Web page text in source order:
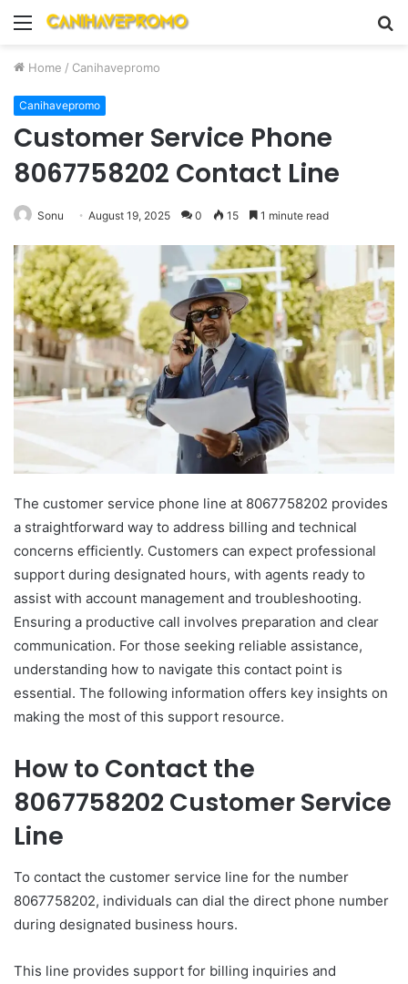
Menu
Home / Canihavepromo
Canihavepromo
Customer Service Phone
8067758202 Contact Line
Sonu August 19, 2025 0 15 1 minute read
The customer service phone line at 8067758202 provides
a straightforward way to address billing and technical
concerns efficiently. Customers can expect professional
support during designated hours, with agents ready to
assist with account management and troubleshooting.
Ensuring a productive call involves preparation and clear
communication. For those seeking reliable assistance,
understanding how to navigate this contact point is
essential. The following information offers key insights on
making the most of this support resource.
How to Contact the
8067758202 Customer Service
Line
To contact the customer service line for the number
8067758202, individuals can dial the direct phone number
during designated business hours.
This line provides support for billing inquiries and